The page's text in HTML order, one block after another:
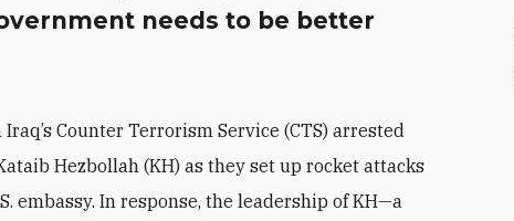
needs to be better
Counter Terrorism Service (CTS) arrested
Hezbollah (KH) as they set up rocket attacks
embassy. In response, the leadership of KH—a